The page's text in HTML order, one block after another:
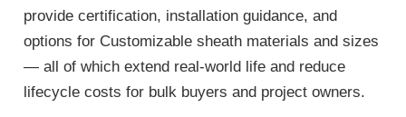
provide certification, installation guidance, and
options for Customizable sheath materials and sizes
— all of which extend real-world life and reduce
lifecycle costs for bulk buyers and project owners.